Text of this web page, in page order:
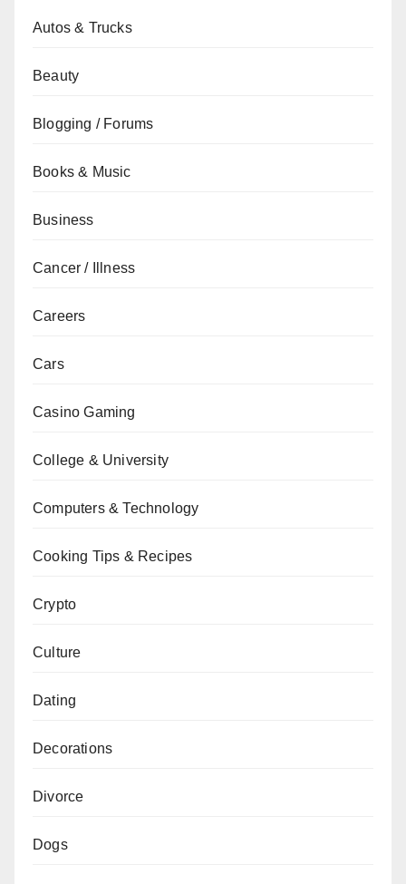
Autos & Trucks
Beauty
Blogging / Forums
Books & Music
Business
Cancer / Illness
Careers
Cars
Casino Gaming
College & University
Computers & Technology
Cooking Tips & Recipes
Crypto
Culture
Dating
Decorations
Divorce
Dogs